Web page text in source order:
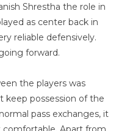
Shrestha the role in
as center back in
reliable defensively.
forward.
the players was
keep possession of the
pass exchanges, it